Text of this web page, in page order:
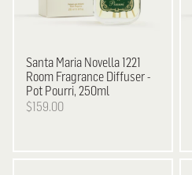
Santa Maria Novella 1221
Room Fragrance Diffuser -
Pot Pourri, 250ml
$159.00